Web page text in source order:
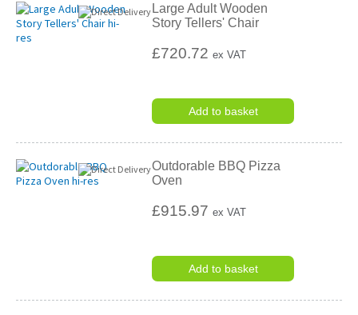
Large Adult Wooden
Story Tellers' Chair
£720.72ex VAT
Add to basket
Outdorable BBQ Pizza
Oven
£915.97ex VAT
Add to basket